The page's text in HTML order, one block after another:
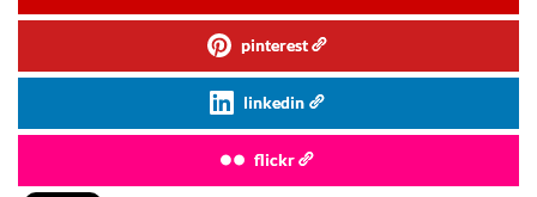
pinterest
linkedin
flickr